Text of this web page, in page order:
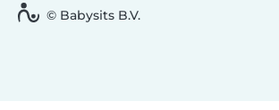
© Babysits B.V.